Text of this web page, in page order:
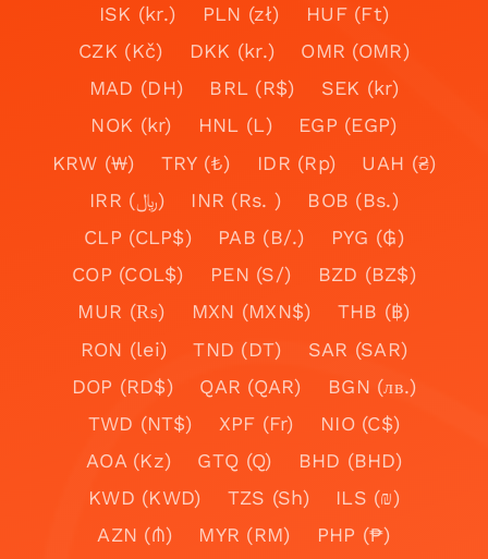
ISK (kr.)
PLN (zł)
HUF (Ft)
CZK (Kč)
DKK (kr.)
OMR (OMR)
MAD (DH)
BRL (R$)
SEK (kr)
NOK (kr)
HNL (L)
EGP (EGP)
KRW (₩)
TRY (₺) IDR (Rp)
UAH (₴)
IRR (﷼)
INR (Rs. )
BOB (Bs.)
CLP (CLP$)
PAB (B/.)
PYG (₲)
COP (COL$)
PEN (S/)
BZD (BZ$)
MUR (₨)
MXN (MXN$)
THB (฿)
RON (lei)
TND (DT)
SAR (SAR)
DOP (RD$)
QAR (QAR)
BGN (лв.)
TWD (NT$)
XPF (Fr)
NIO (C$)
AOA (Kz)
GTQ (Q)
BHD (BHD)
KWD (KWD)
TZS (Sh)
ILS (₪)
AZN (₼)
MYR (RM)
PHP (₱)